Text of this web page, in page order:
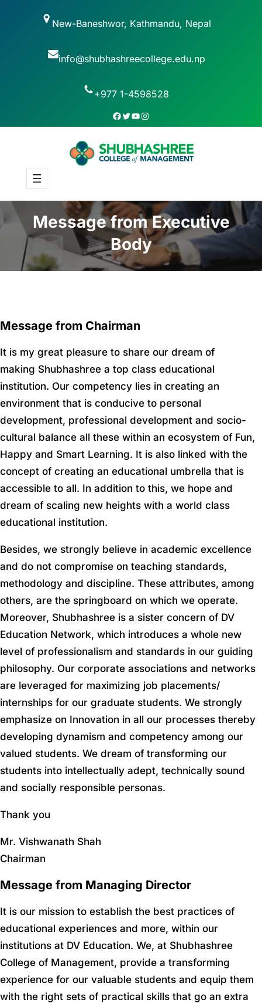
New-Baneshwor, Kathmandu, Nepal
info@shubhashreecollege.edu.np
+977 1-4598528
Message from Executive
Body
Message from Chairman
It is my great pleasure to share our dream of
making Shubhashree a top class educational
institution. Our competency lies in creating an
environment that is conducive to personal
development, professional development and socio-
cultural balance all these within an ecosystem of Fun,
Happy and Smart Learning. It is also linked with the
concept of creating an educational umbrella that is
accessible to all. In addition to this, we hope and
dream of scaling new heights with a world class
educational institution.
Besides, we strongly believe in academic excellence
and do not compromise on teaching standards,
methodology and discipline. These attributes, among
others, are the springboard on which we operate.
Moreover, Shubhashree is a sister concern of DV
Education Network, which introduces a whole new
level of professionalism and standards in our guiding
philosophy. Our corporate associations and networks
are leveraged for maximizing job placements/
internships for our graduate students. We strongly
emphasize on Innovation in all our processes thereby
developing dynamism and competency among our
valued students. We dream of transforming our
students into intellectually adept, technically sound
and socially responsible personas.
Thank you
Mr. Vishwanath Shah
Chairman
Message from Managing Director
It is our mission to establish the best practices of
educational experiences and more, within our
institutions at DV Education. We, at Shubhashree
College of Management, provide a transforming
experience for our valuable students and equip them
with the right sets of practical skills that go an extra